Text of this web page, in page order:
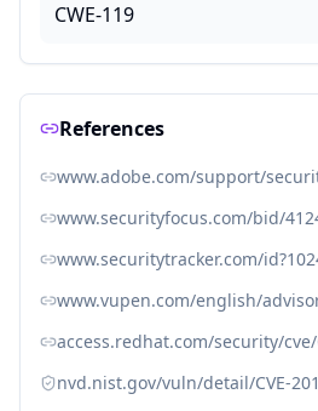
CWE-119
References
www.adobe.com/support/
www.securityfocus.com/bid/
www.securitytracker.com/
www.vupen.com/english/
access.redhat.com/security/cve/
nvd.nist.gov/vuln/detail/CVE-